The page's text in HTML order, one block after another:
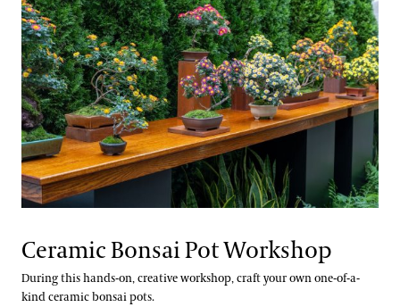
Ceramic Bonsai Pot Workshop
During this hands-on, creative workshop, craft your own one-of-a-
kind ceramic bonsai pots.